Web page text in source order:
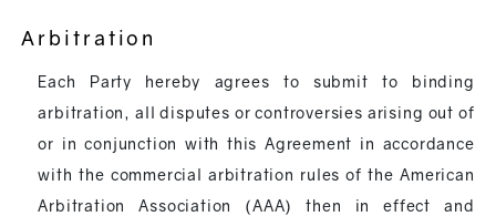
Arbitration
Each Party hereby agrees to submit to binding
arbitration, all disputes or controversies arising out of
or in conjunction with this Agreement in accordance
with the commercial arbitration rules of the American
Arbitration Association (AAA) then in effect and